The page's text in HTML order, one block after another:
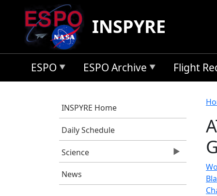
Skip to main content
INSPYRE
ESPO ESPO Archive Flight
INSPYRE Home
Daily Schedule
Science
News